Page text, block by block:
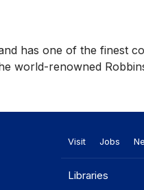
has one of the finest
world-renowned
Visit Jobs
Libraries